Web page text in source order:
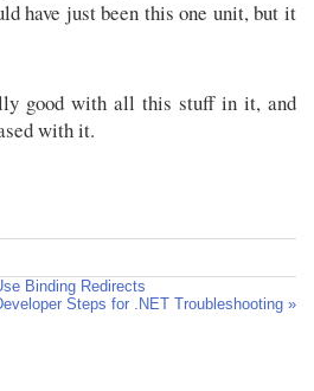
have just been this one unit, but it
good with all this stuff in it, and
with it.
Binding Redirects
Steps for .NET Troubleshooting »